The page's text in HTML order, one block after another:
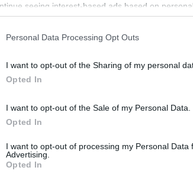
seeing interest-based ads based on
disclosed to third parties prior to your
This information may also be disclosed
Personal Data Processing Opt Outs
I want to opt-out of the Sharing of my personal
Opted In
I want to opt-out of the Sale of my Personal Data.
Opted In
I want to opt-out of processing my Personal Data
Advertising.
Opted In